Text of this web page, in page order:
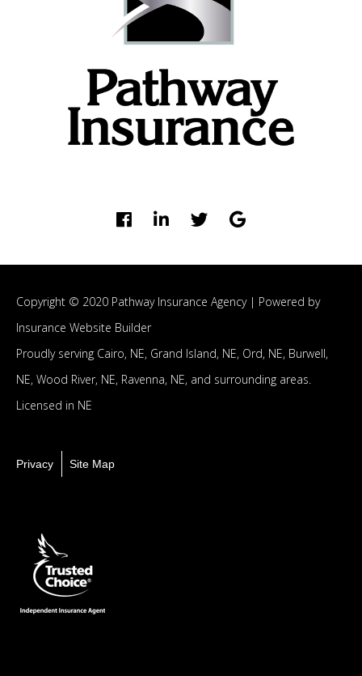
Copyright © 2020 Pathway Insurance Agency | Powered by
Insurance Website Builder
Proudly serving Cairo, NE, Grand Island, NE, Ord, NE, Burwell,
NE, Wood River, NE, Ravenna, NE, and surrounding areas.
Licensed in NE
Privacy Site Map